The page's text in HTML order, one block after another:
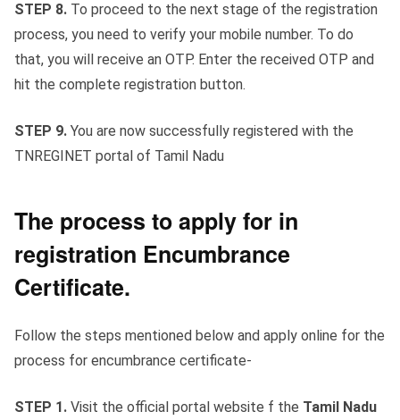
STEP 8. To proceed to the next stage of the registration
process, you need to verify your mobile number. To do
that, you will receive an OTP. Enter the received OTP and
hit the complete registration button.
STEP 9. You are now successfully registered with the
TNREGINET portal of Tamil Nadu
The process to apply for in
registration Encumbrance
Certificate.
Follow the steps mentioned below and apply online for the
process for encumbrance certificate-
STEP 1. Visit the official portal website f the Tamil Nadu